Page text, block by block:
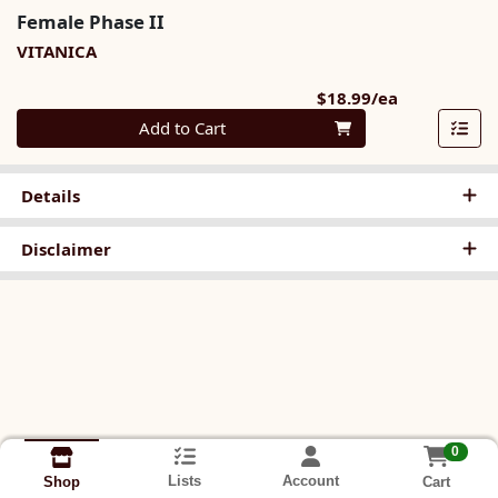
Female Phase II
VITANICA
$18.99/ea
Quantity 0
Add to Cart
Details
Disclaimer
Shop Lists Account
0
Cart